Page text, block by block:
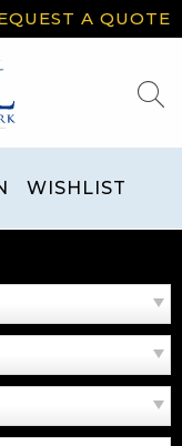
A QUOTE
WISHLIST